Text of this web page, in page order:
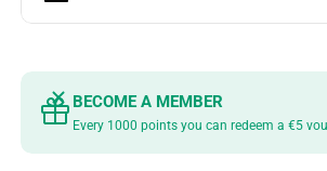
BECOME A MEMBER
Every 1000 points you can redeem a €5